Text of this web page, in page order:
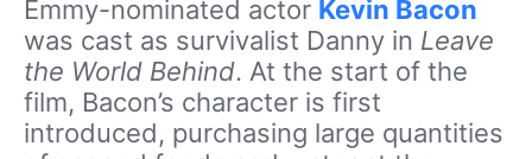
Emmy-nominated actor Kevin Bacon
was cast as survivalist Danny in Leave
the World Behind. At the start of the
film, Bacon’s character is first
introduced, purchasing large quantities